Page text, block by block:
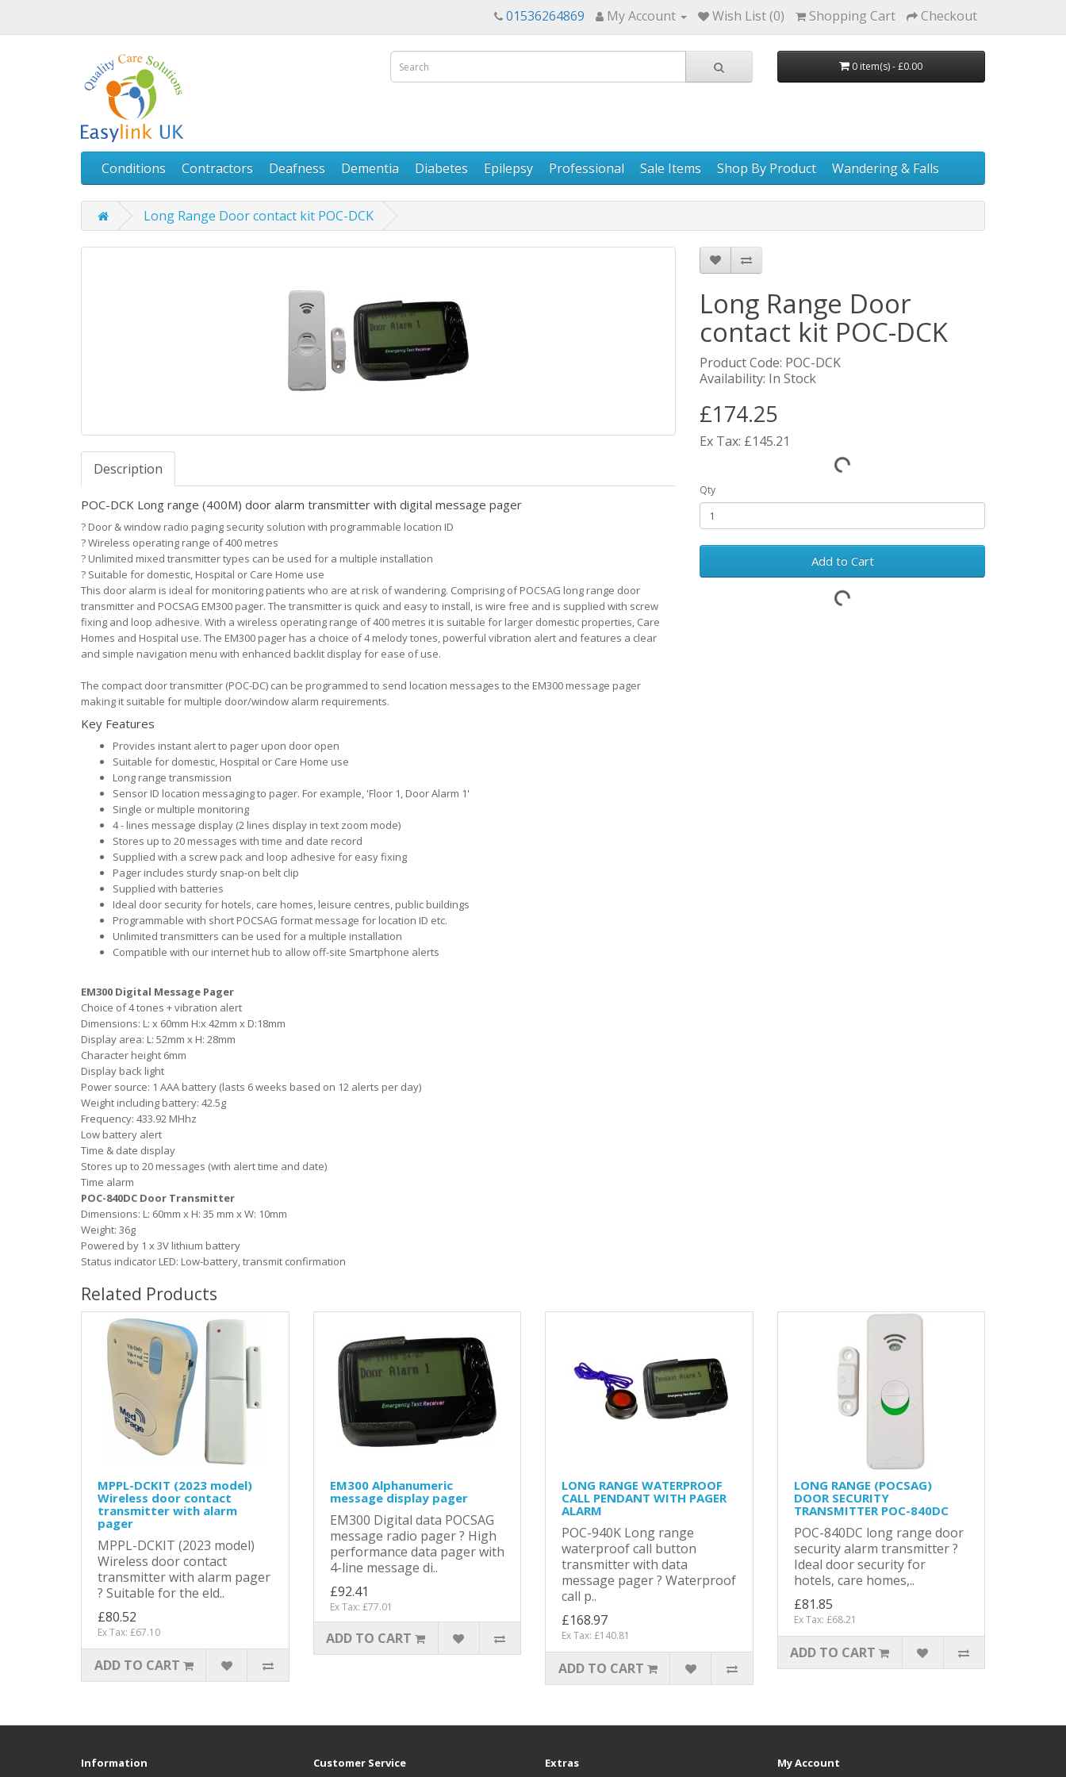
01536264869 My Account Wish List (0) Shopping Cart Checkout
0 item(s) - £0.00
Conditions Contractors Deafness Dementia Diabetes Epilepsy Professional Sale Items Shop By Product Wandering & Falls
Long Range Door contact kit POC-DCK
Description
POC-DCK Long range (400M) door alarm transmitter with digital message pager
? Door & window radio paging security solution with programmable location ID
?Wireless operating range of 400 metres
? Unlimited mixed transmitter types can be used for a multiple installation
? Suitable for domestic, Hospital or Care Home use
This door alarm is ideal for monitoring patients who are at risk of wandering. Comprising of POCSAG long range door
transmitter and POCSAG EM300 pager. The transmitter is quick and easy to install, is wire free and is supplied with screw
fixing and loop adhesive. With a wireless operating range of 400 metres it is suitable for larger domestic properties, Care
Homes and Hospital use. The EM300 pager has a choice of 4 melody tones, powerful vibration alert and features a clear
and simple navigation menu with enhanced backlit display for ease of use.
The compact door transmitter (POC-DC) can be programmed to send location messages to the EM300 message pager
making it suitable for multiple door/window alarm requirements.
Key Features
Provides instant alert to pager upon door open
Suitable for domestic, Hospital or Care Home use
Long range transmission
Sensor ID location messaging to pager. For example, 'Floor 1, Door Alarm 1'
Single or multiple monitoring
4 - lines message display (2 lines display in text zoom mode)
Stores up to 20 messages with time and date record
Supplied with a screw pack and loop adhesive for easy fixing
Pager includes sturdy snap-on belt clip
Supplied with batteries
Ideal door security for hotels, care homes, leisure centres, public buildings
Programmable with short POCSAG format message for location ID etc.
Unlimited transmitters can be used for a multiple installation
Compatible with our internet hub to allow off-site Smartphone alerts
EM300 Digital Message Pager
Choice of 4 tones + vibration alert
Dimensions: L: x 60mm H:x 42mm x D:18mm
Display area: L: 52mm x H: 28mm
Character height 6mm
Display back light
Power source: 1 AAA battery (lasts 6 weeks based on 12 alerts per day)
Weight including battery: 42.5g
Frequency: 433.92 MHhz
Low battery alert
Time & date display
Stores up to 20 messages (with alert time and date)
Time alarm
POC-840DC Door Transmitter
Dimensions: L: 60mm x H: 35 mm x W: 10mm
Weight: 36g
Powered by 1 x 3V lithium battery
Status indicator LED: Low-battery, transmit confirmation
Long Range Door
contact kit POC-DCK
Product Code: POC-DCK
Availability: In Stock
£174.25
Ex Tax: £145.21
Qty
Add to Cart
Related Products
MPPL-DCKIT (2023 model)
Wireless door contact
transmitter with alarm
pager
MPPL-DCKIT (2023 model)
Wireless door contact
transmitter with alarm pager
? Suitable for the eld..
£80.52
Ex Tax: £67.10
ADD TO CART
EM300 Alphanumeric
message display pager
EM300 Digital data POCSAG
message radio pager ? High
performance data pager with
4-line message di..
£92.41
Ex Tax: £77.01
ADD TO CART
LONG RANGE WATERPROOF
CALL PENDANT WITH PAGER
ALARM
POC-940K Long range
waterproof call button
transmitter with data
message pager ? Waterproof
call p..
£168.97
Ex Tax: £140.81
ADD TO CART
LONG RANGE (POCSAG)
DOOR SECURITY
TRANSMITTER POC-840DC
POC-840DC long range door
security alarm transmitter ?
Ideal door security for
hotels, care homes,..
£81.85
Ex Tax: £68.21
ADD TO CART
Information Customer Service Extras My Account